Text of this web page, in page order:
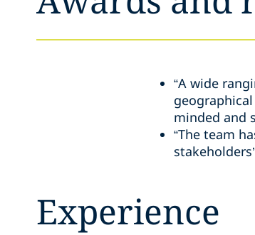
“A wide
minded and
“The team
Experience